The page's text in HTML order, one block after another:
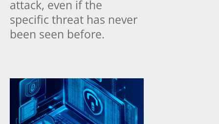
attack, even if the
specific threat has never
been seen before.